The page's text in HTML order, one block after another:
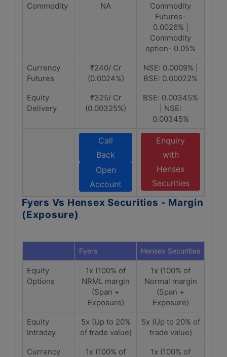
Commodity NA
Commodity
Futures-
0.0026% |
Commodity
option- 0.05%
Currency
Futures
₹240/ Cr
(0.0024%)
NSE: 0.0009% |
BSE: 0.00022%
Equity
Delivery
₹325/ Cr
(0.00325%)
BSE: 0.00345%
| NSE:
0.00345%
Call
Back
Open
Account
Enquiry
with
Hensex
Securities
Fyers Vs Hensex Securities - Margin
(Exposure)
Fyers Hensex Securities
Equity
Options
1x (100% of
NRML margin
(Span +
Exposure)
1x (100% of
Normal margin
(Span +
Exposure)
Equity
Intraday
5x (Up to 20%
of trade value)
5x (Up to 20% of
trade value)
Currency
1x (100% of
1x (100% of